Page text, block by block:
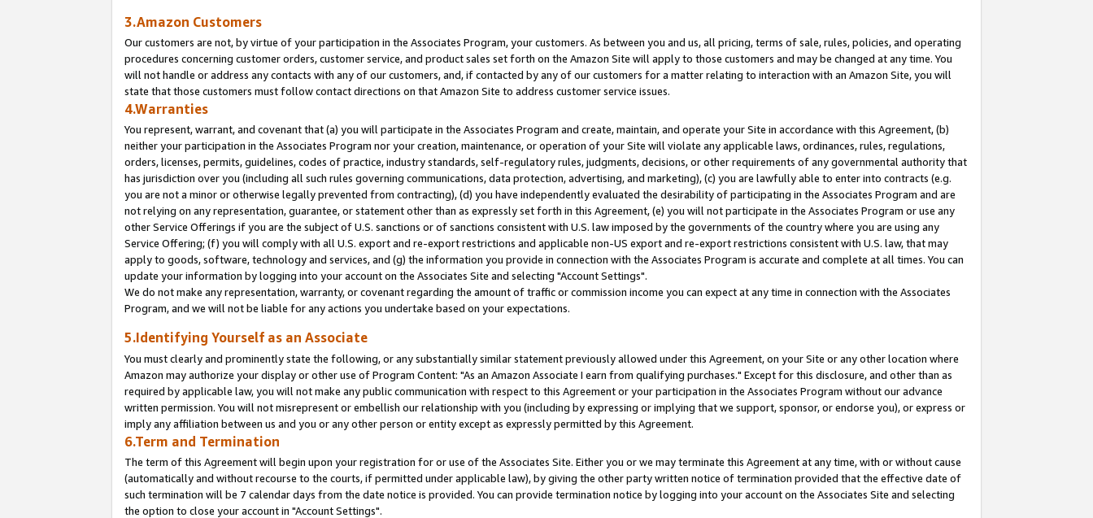
3.Amazon Customers
Our customers are not, by virtue of your participation in the Associates Program, your customers. As between you and us, all pricing, terms of sale, rules, policies, and operating
procedures concerning customer orders, customer service, and product sales set forth on the Amazon Site will apply to those customers and may be changed at any time. You
will not handle or address any contacts with any of our customers, and, if contacted by any of our customers for a matter relating to interaction with an Amazon Site, you will
state that those customers must follow contact directions on that Amazon Site to address customer service issues.
4.Warranties
You represent, warrant, and covenant that (a) you will participate in the Associates Program and create, maintain, and operate your Site in accordance with this Agreement, (b)
neither your participation in the Associates Program nor your creation, maintenance, or operation of your Site will violate any applicable laws, ordinances, rules, regulations,
orders, licenses, permits, guidelines, codes of practice, industry standards, self-regulatory rules, judgments, decisions, or other requirements of any governmental authority that
has jurisdiction over you (including all such rules governing communications, data protection, advertising, and marketing), (c) you are lawfully able to enter into contracts (e.g.
you are not a minor or otherwise legally prevented from contracting), (d) you have independently evaluated the desirability of participating in the Associates Program and are
not relying on any representation, guarantee, or statement other than as expressly set forth in this Agreement, (e) you will not participate in the Associates Program or use any
other Service Offerings if you are the subject of U.S. sanctions or of sanctions consistent with U.S. law imposed by the governments of the country where you are using any
Service Offering; (f) you will comply with all U.S. export and re-export restrictions and applicable non-US export and re-export restrictions consistent with U.S. law, that may
apply to goods, software, technology and services, and (g) the information you provide in connection with the Associates Program is accurate and complete at all times. You can
update your information by logging into your account on the Associates Site and selecting "Account Settings".
We do not make any representation, warranty, or covenant regarding the amount of traffic or commission income you can expect at any time in connection with the Associates
Program, and we will not be liable for any actions you undertake based on your expectations.
5.Identifying Yourself as an Associate
You must clearly and prominently state the following, or any substantially similar statement previously allowed under this Agreement, on your Site or any other location where
Amazon may authorize your display or other use of Program Content: "As an Amazon Associate I earn from qualifying purchases." Except for this disclosure, and other than as
required by applicable law, you will not make any public communication with respect to this Agreement or your participation in the Associates Program without our advance
written permission. You will not misrepresent or embellish our relationship with you (including by expressing or implying that we support, sponsor, or endorse you), or express or
imply any affiliation between us and you or any other person or entity except as expressly permitted by this Agreement.
6.Term and Termination
The term of this Agreement will begin upon your registration for or use of the Associates Site. Either you or we may terminate this Agreement at any time, with or without cause
(automatically and without recourse to the courts, if permitted under applicable law), by giving the other party written notice of termination provided that the effective date of
such termination will be 7 calendar days from the date notice is provided. You can provide termination notice by logging into your account on the Associates Site and selecting
the option to close your account in "Account Settings".